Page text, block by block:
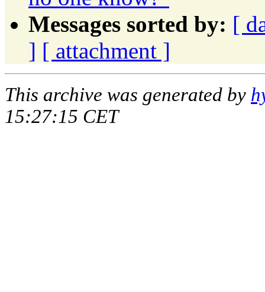
Messages sorted by: [
] [ attachment ]
This archive was generated by
15:27:15 CET